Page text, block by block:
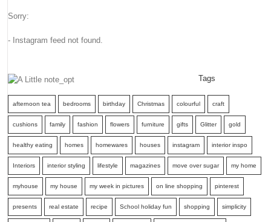
Sorry:
- Instagram feed not found.
Tags
afternoon tea bedrooms birthday Christmas colourful craft
cushions family fashion flowers furniture gifts Glitter gold
healthy eating homes homewares houses instagram interior inspo
Interiors interior styling lifestyle magazines move over sugar my home
myhouse my house my week in pictures on line shopping pinterest
presents real estate recipe School holiday fun shopping simplicity